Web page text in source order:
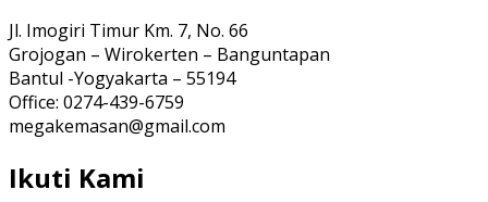
Jl. Imogiri Timur Km. 7, No. 66
Grojogan – Wirokerten – Banguntapan
Bantul -Yogyakarta – 55194
Office: 0274-439-6759
megakemasan@gmail.com
Ikuti Kami